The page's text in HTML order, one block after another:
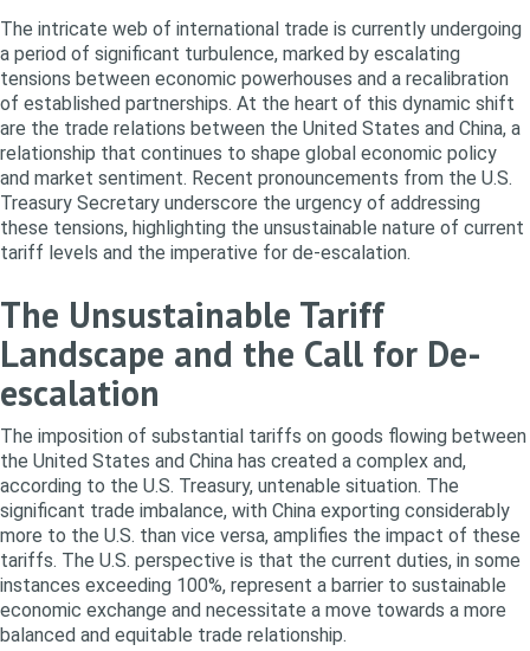
The intricate web of international trade is currently undergoing
a period of significant turbulence, marked by escalating
tensions between economic powerhouses and a recalibration
of established partnerships. At the heart of this dynamic shift
are the trade relations between the United States and China, a
relationship that continues to shape global economic policy
and market sentiment. Recent pronouncements from the U.S.
Treasury Secretary underscore the urgency of addressing
these tensions, highlighting the unsustainable nature of current
tariff levels and the imperative for de-escalation.
The Unsustainable Tariff
Landscape and the Call for De-
escalation
The imposition of substantial tariffs on goods flowing between
the United States and China has created a complex and,
according to the U.S. Treasury, untenable situation. The
significant trade imbalance, with China exporting considerably
more to the U.S. than vice versa, amplifies the impact of these
tariffs. The U.S. perspective is that the current duties, in some
instances exceeding 100%, represent a barrier to sustainable
economic exchange and necessitate a move towards a more
balanced and equitable trade relationship.